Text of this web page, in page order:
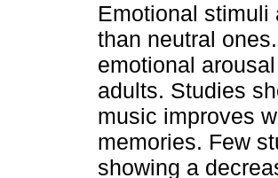
Emotional stimuli
than neutral
emotional
adults. Studies
music improves
memories. Few
showing a